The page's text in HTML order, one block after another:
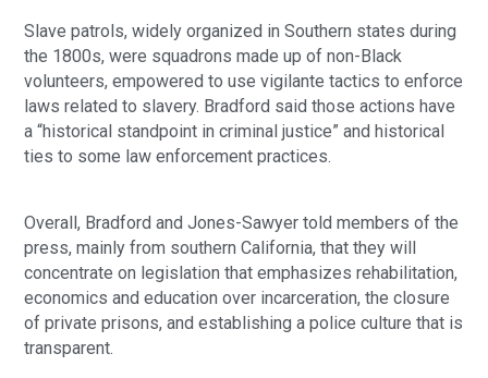
Slave patrols, widely organized in Southern states during
the 1800s, were squadrons made up of non-Black
volunteers, empowered to use vigilante tactics to enforce
laws related to slavery. Bradford said those actions have
a “historical standpoint in criminal justice” and historical
ties to some law enforcement practices.
Overall, Bradford and Jones-Sawyer told members of the
press, mainly from southern California, that they will
concentrate on legislation that emphasizes rehabilitation,
economics and education over incarceration, the closure
of private prisons, and establishing a police culture that is
transparent.